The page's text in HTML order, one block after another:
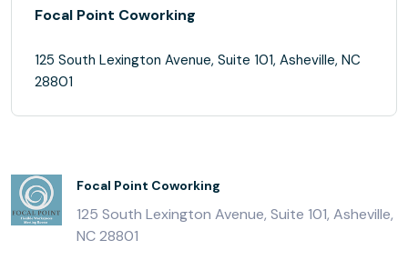
Focal Point Coworking
125 South Lexington Avenue, Suite 101, Asheville, NC
28801
Focal Point Coworking
125 South Lexington Avenue, Suite 101, Asheville,
NC 28801